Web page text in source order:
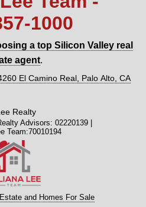
a top Silicon Valley real
agent.
El Camino Real, Palo Alto, CA
Realty
Advisors: 02220139 |
Team:70010194
and Homes For Sale